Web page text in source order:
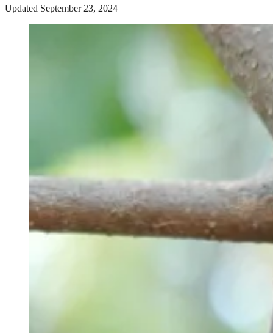
Updated September 23, 2024